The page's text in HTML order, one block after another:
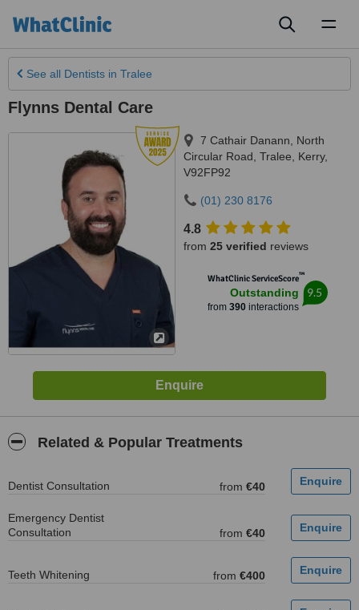
See all Dentists in Tralee
Flynns Dental Care
7 Cathair Danann, North
Circular Road Tralee Kerry,
V92FP92
(01) 230 8176
4.8
from 25 verified reviews
WhatClinic ServiceScore™
Outstanding
from 390interactions
9.5
Related & Popular Treatments
Dentist Consultation from €40
Emergency Dentist
Consultation
from €40
Teeth Whitening from €400